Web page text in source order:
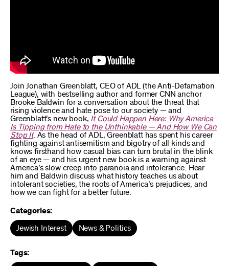
Join Jonathan Greenblatt, CEO of ADL (the Anti-Defamation
League), with bestselling author and former CNN anchor
Brooke Baldwin for a conversation about the threat that
rising violence and hate pose to our society — and
Greenblatt’s new book, It Could Happen Here: Why America
Is Tipping from Hate to the Unthinkable — And How We Can
Stop It. As the head of ADL, Greenblatt has spent his career
fighting against antisemitism and bigotry of all kinds and
knows firsthand how casual bias can turn brutal in the blink
of an eye — and his urgent new book is a warning against
America’s slow creep into paranoia and intolerance. Hear
him and Baldwin discuss what history teaches us about
intolerant societies, the roots of America’s prejudices, and
how we can fight for a better future.
Categories:
Jewish Interest News & Politics
Tags: